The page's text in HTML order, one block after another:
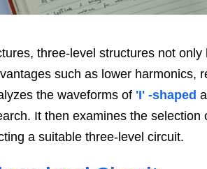
three-level structures not only
such as lower harmonics,
the waveforms of 'I' -shaped
It then examines the selection
a suitable three-level circuit.